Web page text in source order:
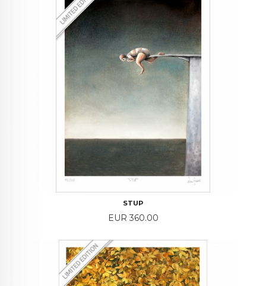
STUP
Price
EUR 360.00